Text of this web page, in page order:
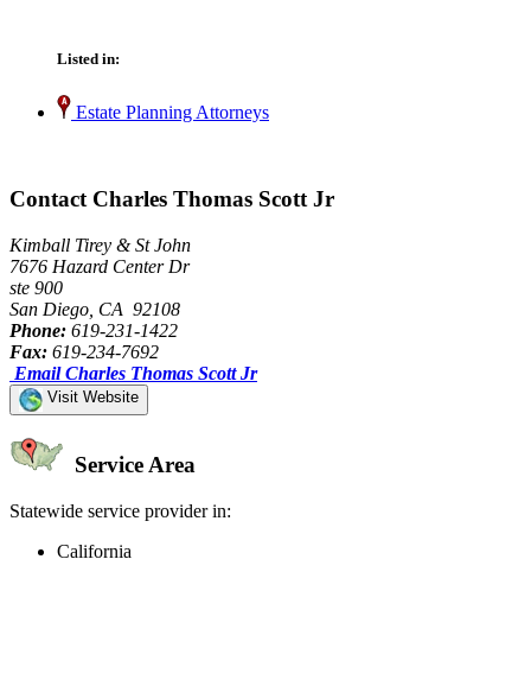
Listed in:
Estate Planning Attorneys
Contact Charles Thomas Scott Jr
Kimball Tirey & St John
7676 Hazard Center Dr
ste 900
San Diego, CA 92108
Phone: 619-231-1422
Fax: 619-234-7692
Email Charles Thomas Scott Jr
Visit Website
Service Area
Statewide service provider in:
California